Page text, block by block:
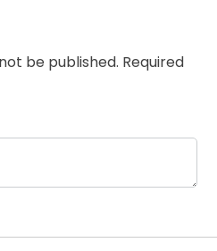
be published. Required